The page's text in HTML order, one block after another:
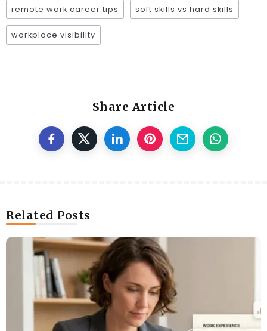
remote work career tips soft skills vs hard skills
workplace visibility
Share Article
Related Posts